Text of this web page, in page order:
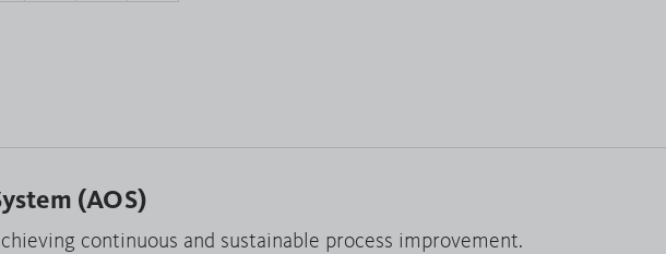
(AOS)
continuous and sustainable process improvement.